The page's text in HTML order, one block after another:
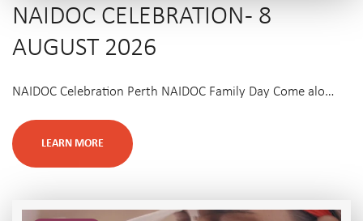
NAIDOC CELEBRATION - 8
AUGUST 2026
NAIDOC Celebration Perth NAIDOC Family Day Come alo…
LEARN MORE